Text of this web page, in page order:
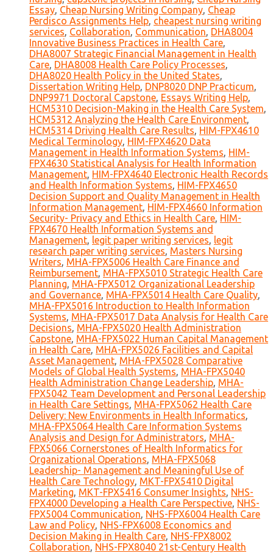
Essay, Cheap Nursing Writing Company, Cheap
Perdisco Assignments Help, cheapest nursing writing
services, Collaboration, Communication, DHA8004
Innovative Business Practices in Health Care,
DHA8007 Strategic Financial Management in Health
Care, DHA8008 Health Care Policy Processes,
DHA8020 Health Policy in the United States,
Dissertation Writing Help, DNP8020 DNP Practicum,
DNP9971 Doctoral Capstone, Essays Writing Help,
HCM5310 Decision-Making in the Health Care System,
HCM5312 Analyzing the Health Care Environment,
HCM5314 Driving Health Care Results, HIM-FPX4610
Medical Terminology, HIM-FPX4620 Data
Management in Health Information Systems, HIM-
FPX4630 Statistical Analysis for Health Information
Management, HIM-FPX4640 Electronic Health Records
and Health Information Systems, HIM-FPX4650
Decision Support and Quality Management in Health
Information Management, HIM-FPX4660 Information
Security- Privacy and Ethics in Health Care, HIM-
FPX4670 Health Information Systems and
Management, legit paper writing services, legit
research paper writing services, Masters Nursing
Writers, MHA-FPX5006 Health Care Finance and
Reimbursement, MHA-FPX5010 Strategic Health Care
Planning, MHA-FPX5012 Organizational Leadership
and Governance, MHA-FPX5014 Health Care Quality,
MHA-FPX5016 Introduction to Health Information
Systems, MHA-FPX5017 Data Analysis for Health Care
Decisions, MHA-FPX5020 Health Administration
Capstone, MHA-FPX5022 Human Capital Management
in Health Care, MHA-FPX5026 Facilities and Capital
Asset Management, MHA-FPX5028 Comparative
Models of Global Health Systems, MHA-FPX5040
Health Administration Change Leadership, MHA-
FPX5042 Team Development and Personal Leadership
in Health Care Settings, MHA-FPX5062 Health Care
Delivery: New Environments in Health Informatics,
MHA-FPX5064 Health Care Information Systems
Analysis and Design for Administrators, MHA-
FPX5066 Cornerstones of Health Informatics for
Organizational Operations, MHA-FPX5068
Leadership- Management and Meaningful Use of
Health Care Technology, MKT-FPX5410 Digital
Marketing, MKT-FPX5416 Consumer Insights, NHS-
FPX4000 Developing a Health Care Perspective, NHS-
FPX5004 Communication, NHS-FPX6004 Health Care
Law and Policy, NHS-FPX6008 Economics and
Decision Making in Health Care, NHS-FPX8002
Collaboration, NHS-FPX8040 21st-Century Health